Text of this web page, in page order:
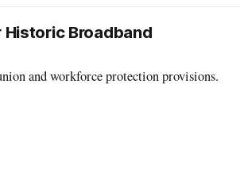
Historic Broadband
and workforce protection provisions.